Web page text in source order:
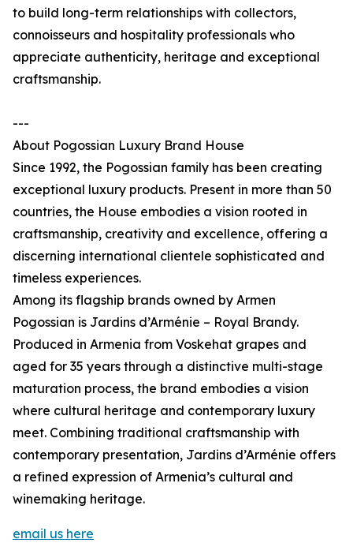
to build long-term relationships with collectors,
connoisseurs and hospitality professionals who
appreciate authenticity, heritage and exceptional
craftsmanship.
---
About Pogossian Luxury Brand House
Since 1992, the Pogossian family has been creating
exceptional luxury products. Present in more than 50
countries, the House embodies a vision rooted in
craftsmanship, creativity and excellence, offering a
discerning international clientele sophisticated and
timeless experiences.
Among its flagship brands owned by Armen
Pogossian is Jardins d’Arménie – Royal Brandy.
Produced in Armenia from Voskehat grapes and
aged for 35 years through a distinctive multi-stage
maturation process, the brand embodies a vision
where cultural heritage and contemporary luxury
meet. Combining traditional craftsmanship with
contemporary presentation, Jardins d’Arménie offers
a refined expression of Armenia’s cultural and
winemaking heritage.
email us here